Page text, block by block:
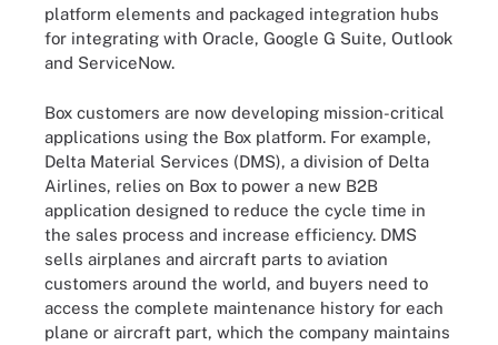
platform elements and packaged integration hubs
for integrating with Oracle, Google G Suite, Outlook
and ServiceNow.
Box customers are now developing mission-critical
applications using the Box platform. For example,
Delta Material Services (DMS), a division of Delta
Airlines, relies on Box to power a new B2B
application designed to reduce the cycle time in
the sales process and increase efficiency. DMS
sells airplanes and aircraft parts to aviation
customers around the world, and buyers need to
access the complete maintenance history for each
plane or aircraft part, which the company maintains